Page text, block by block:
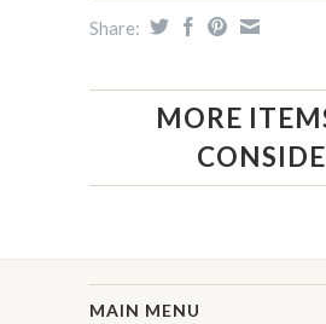
Share:
MORE
MAIN MENU